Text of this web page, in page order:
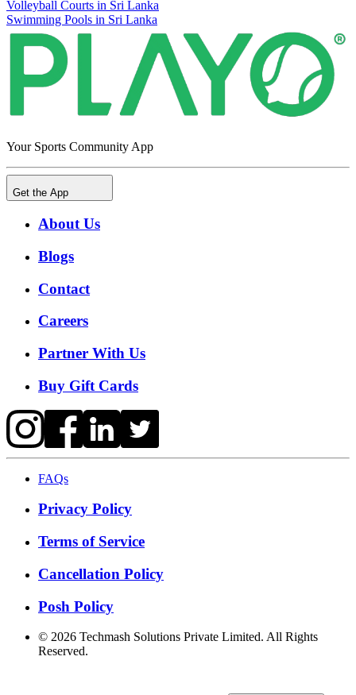
Volleyball Courts in Sri Lanka
Swimming Pools in Sri Lanka
Your Sports Community App
Get the App
About Us
Blogs
Contact
Careers
Partner With Us
Buy Gift Cards
FAQs
Privacy Policy
Terms of Service
Cancellation Policy
Posh Policy
© 2026 Techmash Solutions Private Limited. All Rights
Reserved.